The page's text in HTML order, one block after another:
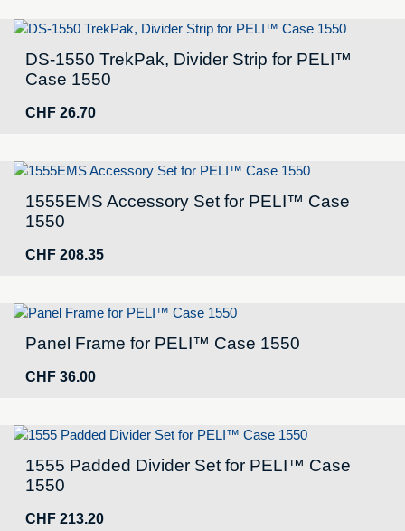
DS-1550 TrekPak, Divider Strip for PELI™
Case 1550
CHF 26.70
1555EMS Accessory Set for PELI™ Case
1550
CHF 208.35
Panel Frame for PELI™ Case 1550
CHF 36.00
1555 Padded Divider Set for PELI™ Case
1550
CHF 213.20